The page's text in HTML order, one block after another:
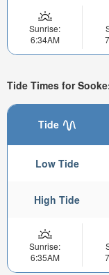
Sunrise:
6:34AM
Tide Times for
Tide
Low Tide
High Tide
Sunrise:
6:35AM